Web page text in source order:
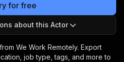
for free
about this Actor
We Work Remotely. Export
job type, tags, and more to